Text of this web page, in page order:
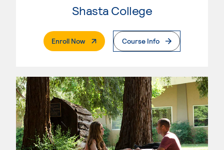
Shasta College
Enroll Now. External PageCourse Info